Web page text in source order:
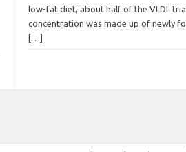
low-fat diet, about half of the VLDL
concentration was made up of newly
[…]